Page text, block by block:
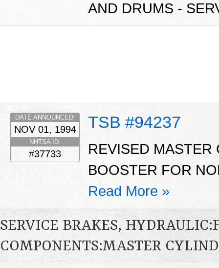
AND DRUMS -
TSB #94237
DATE ANNOUNCED:
NOV 01, 1994
NHTSA ID:
#37733
REVISED MASTER
BOOSTER FOR
Read More »
SERVICE BRAKES,
COMPONENTS:MASTER